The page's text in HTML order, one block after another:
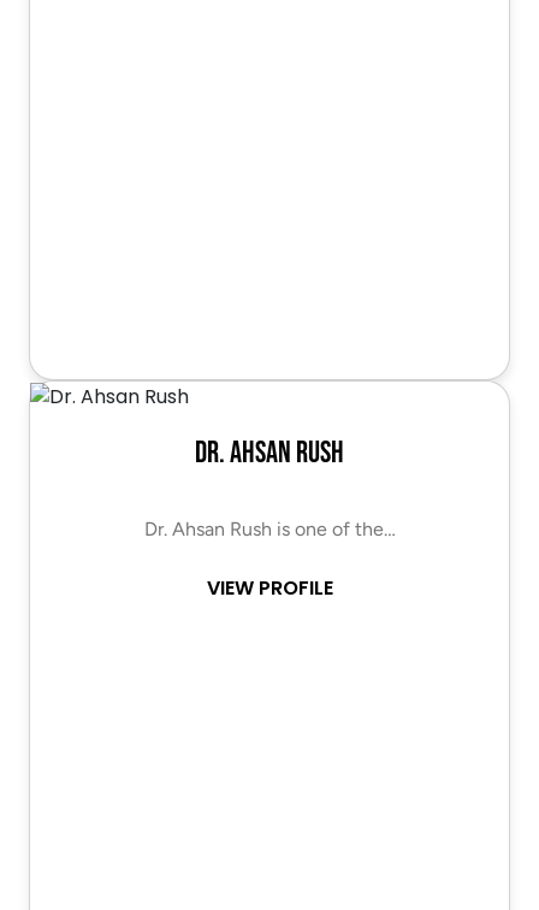
Dr. Ahsan Rush
Dr. Ahsan Rush is one of the…
VIEW PROFILE